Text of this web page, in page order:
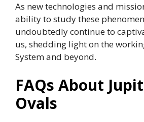
As new technologies and
ability to study these
undoubtedly continue to
us, shedding light on the
System and beyond.
FAQs About
Ovals